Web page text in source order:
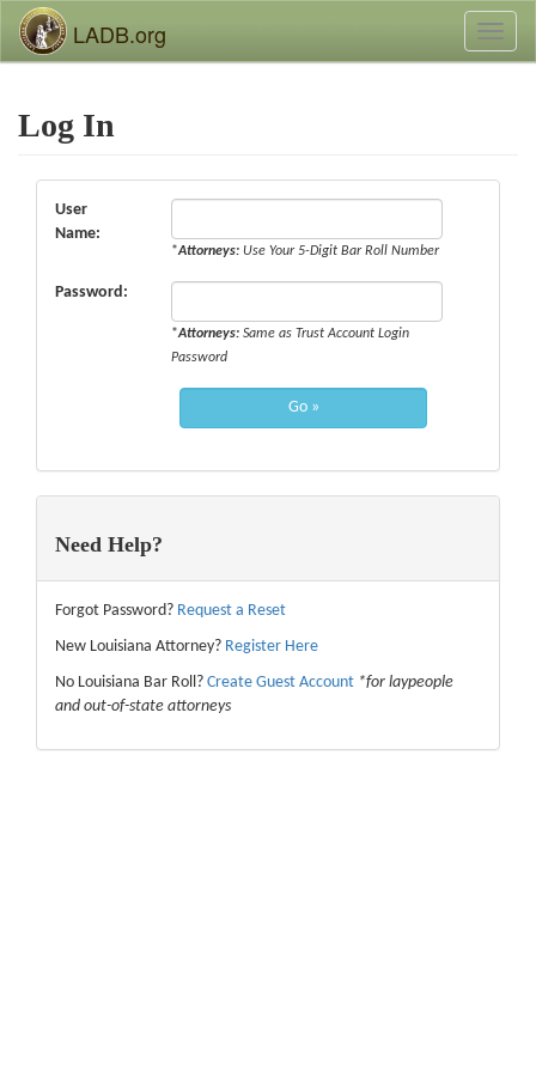
LADB.org
Log In
User
Name:
*Attorneys:Use Your 5-Digit Bar Roll Number
Password:
*Attorneys:Same as Trust Account Login
Password
Need Help?
Forgot Password? Request a Reset
New Louisiana Attorney? Register Here
No Louisiana Bar Roll? Create Guest Account *for laypeople
and out-of-state attorneys